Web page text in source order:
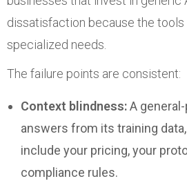
dissatisfaction because the
specialized needs.
The failure points are consistent:
Context blindness:A
answers from its training
include your pricing, your
compliance rules.